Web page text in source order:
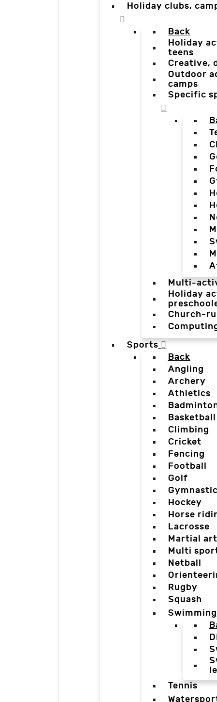
Holiday clubs,
Back
Holiday
teens
Creative,
Outdoor
camps
Specific
Multi-
Holiday
Church-
Sports
Back
Angling
Archery
Athletics
Basketball
Climbing
Cricket
Fencing
Football
Golf
Hockey
Horse
Lacrosse
Martial
Multi
Netball
Rugby
Squash
Swimming
Tennis